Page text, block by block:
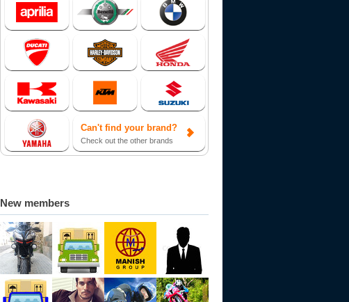
Can't find your brand?
Check out the other brands
New members